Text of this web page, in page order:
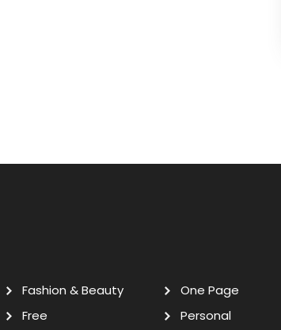
Fashion & Beauty
Free
One Page
Personal